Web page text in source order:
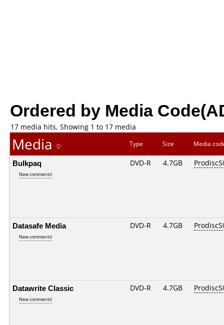
Ordered by Media
17 media hits, Showing 1 to 17 media
Media Type Size Media
Bulkpaq
New comments!
DVD-R 4.7GB
Datasafe Media
New comments!
DVD-R 4.7GB
Datawrite Classic
New comments!
DVD-R 4.7GB